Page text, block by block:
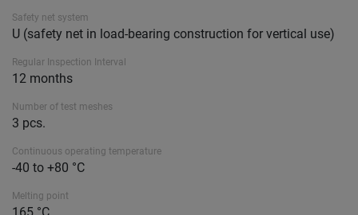
Safety net system
U (safety net in load-bearing construction for vertical use)
Regular Inspection Interval
12 months
Number of test meshes
3 pcs.
Continuous operating temperature
-40 to +80 °C
Melting point